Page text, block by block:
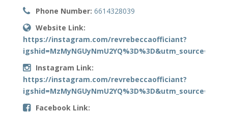
Phone Number: 6614328039
Website Link:
https://instagram.com/revrebeccaofficiant?
igshid=MzMyNGUyNmU2YQ%3D%3D&utm_source=qr
Instagram Link:
https://instagram.com/revrebeccaofficiant?
igshid=MzMyNGUyNmU2YQ%3D%3D&utm_source=qr
Facebook Link: